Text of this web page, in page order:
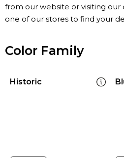
from our website or visiting
one of our stores to find your
Color Family
Historic